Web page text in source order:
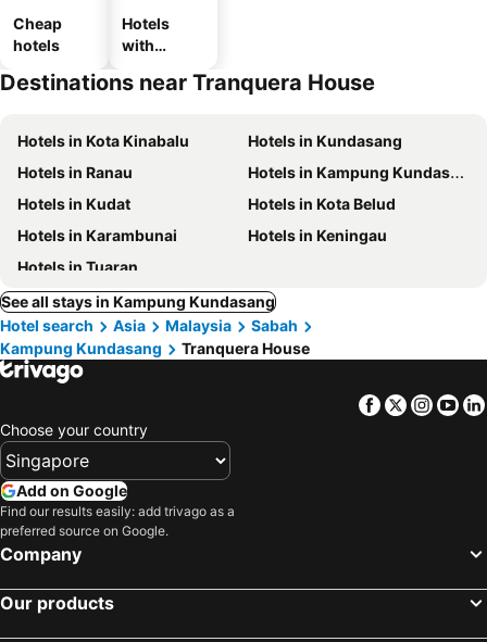
Cheap
hotels
Hotels
with
Destinations near Tranquera House
Hotels in Kota Kinabalu
Hotels in Kundasang
Hotels in Ranau
Hotels in Kampung Kundasang
Hotels in Kudat
Hotels in Kota Belud
Hotels in Karambunai
Hotels in Keningau
Hotels in Tuaran
See all stays in Kampung Kundasang
Hotel search
Asia Malaysia
Sabah
Kampung Kundasang
Tranquera House
Facebook
Twitter
Choose your country
Add on Google
Find our results easily: add trivago as a
preferred source on Google.
Company
Our products